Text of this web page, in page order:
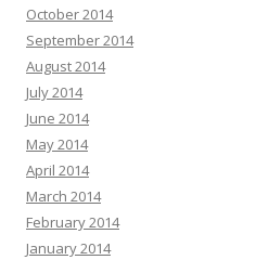
October 2014
September 2014
August 2014
July 2014
June 2014
May 2014
April 2014
March 2014
February 2014
January 2014